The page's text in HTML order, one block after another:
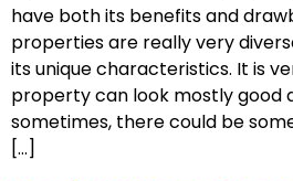
have both its benefits and
properties are really very
its unique characteristics. It is
property can look mostly good
sometimes, there could be
[…]